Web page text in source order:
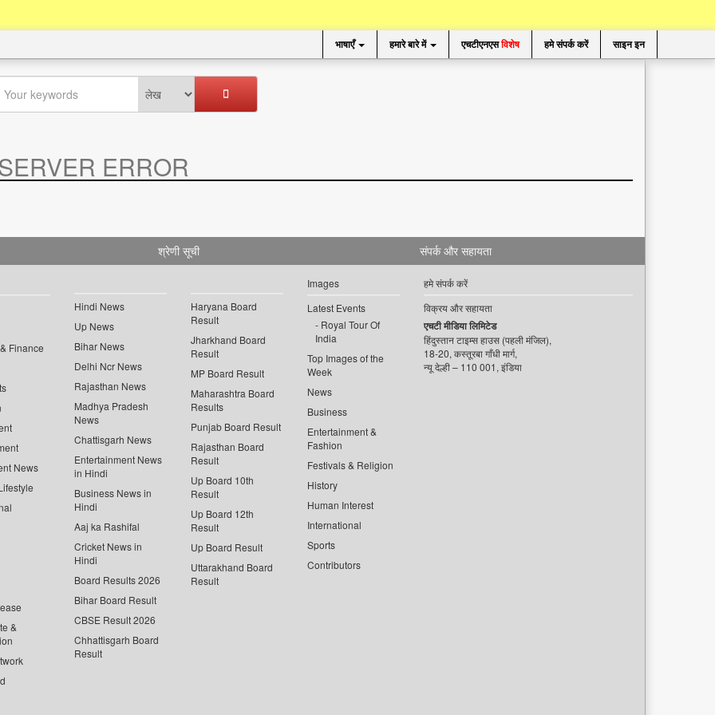
भाषाएँ हमारे बारे में एचटीएनएसविशेष हमे संपर्क करें साइन इन
ERROR
श्रेणी सूची
Finance
News
&
Hindi News
Up News
Bihar News
Delhi Ncr News
Rajasthan News
Madhya Pradesh
News
Chattisgarh News
Entertainment News
in Hindi
Business News in
Hindi
Aaj ka Rashifal
Cricket News in
Hindi
Board Results 2026
Bihar Board Result
CBSE Result 2026
Chhattisgarh Board
Result
Haryana Board
Result
Jharkhand Board
Result
MP Board Result
Maharashtra Board
Results
Punjab Board Result
Rajasthan Board
Result
Up Board 10th
Result
Up Board 12th
Result
Up Board Result
Uttarakhand Board
Result
Images
Latest Events
Royal Tour Of
India
Top Images of the
Week
News
Business
Entertainment &
Fashion
Festivals & Religion
History
Human Interest
International
Sports
Contributors
संपर्क और सहायता
हमे संपर्क करें
विक्रय और सहायता
एचटी मीडिया लिमिटेड
हिंदुस्तान टाइम्स हाउस (पहली मंजिल),
18-20, कस्तूरबा गाँधी मार्ग,
न्यू देल्ही – 110 001, इंडिया